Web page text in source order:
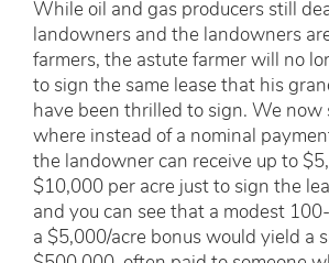
While oil and gas producers still
landowners and the landowners
farmers, the astute farmer will no
to sign the same lease that his
have been thrilled to sign. We now
where instead of a nominal
the landowner can receive up to
$10,000 per acre just to sign the
and you can see that a modest
a $5,000/acre bonus would yield a